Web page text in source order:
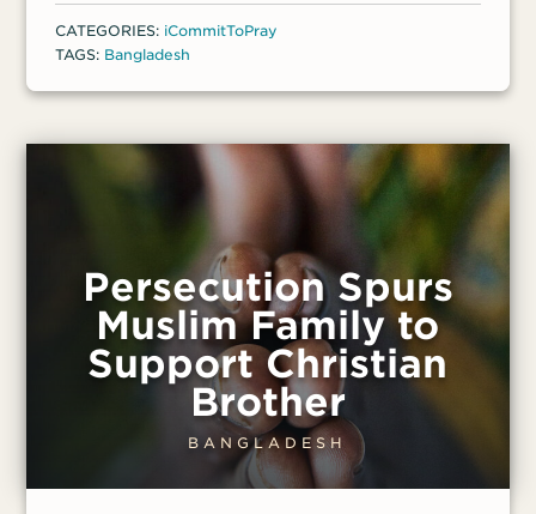
intervened to stop the procession, but the
leaders of the rally vowed to return with
more people to burn Saiful’s house. Local
authorities have granted permission for
Saiful has been warned to take safety
precautions.
CATEGORIES: iCommitToPray
TAGS: Bangladesh
Persecution Spurs
Muslim Family to
Support Christian
Brother
BANGLADESH